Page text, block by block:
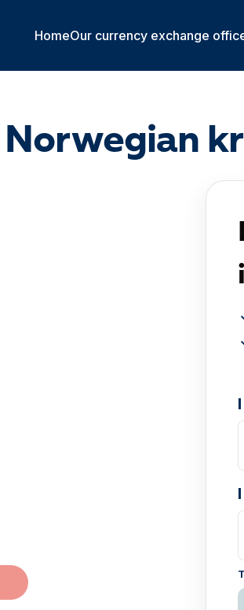
HomeOur currency exchange